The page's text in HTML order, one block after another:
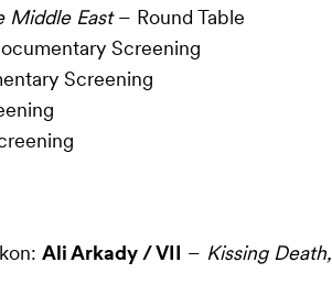
Middle East– Round Table
Screening
Screening
Ali Arkady / VII – Kissing Death,